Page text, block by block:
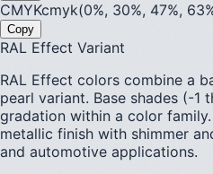
CMYKcmyk(0%, 30%, 47%,
Copy
RAL Effect Variant
RAL Effect colors combine a
pearl variant. Base shades (-1
gradation within a color
metallic finish with shimmer
and automotive applications.